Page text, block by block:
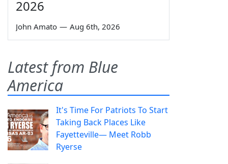
2026
John Amato — Aug 6th, 2026
Latest from Blue
America
It's Time For Patriots To Start
Taking Back Places Like
Fayetteville— Meet Robb
Ryerse